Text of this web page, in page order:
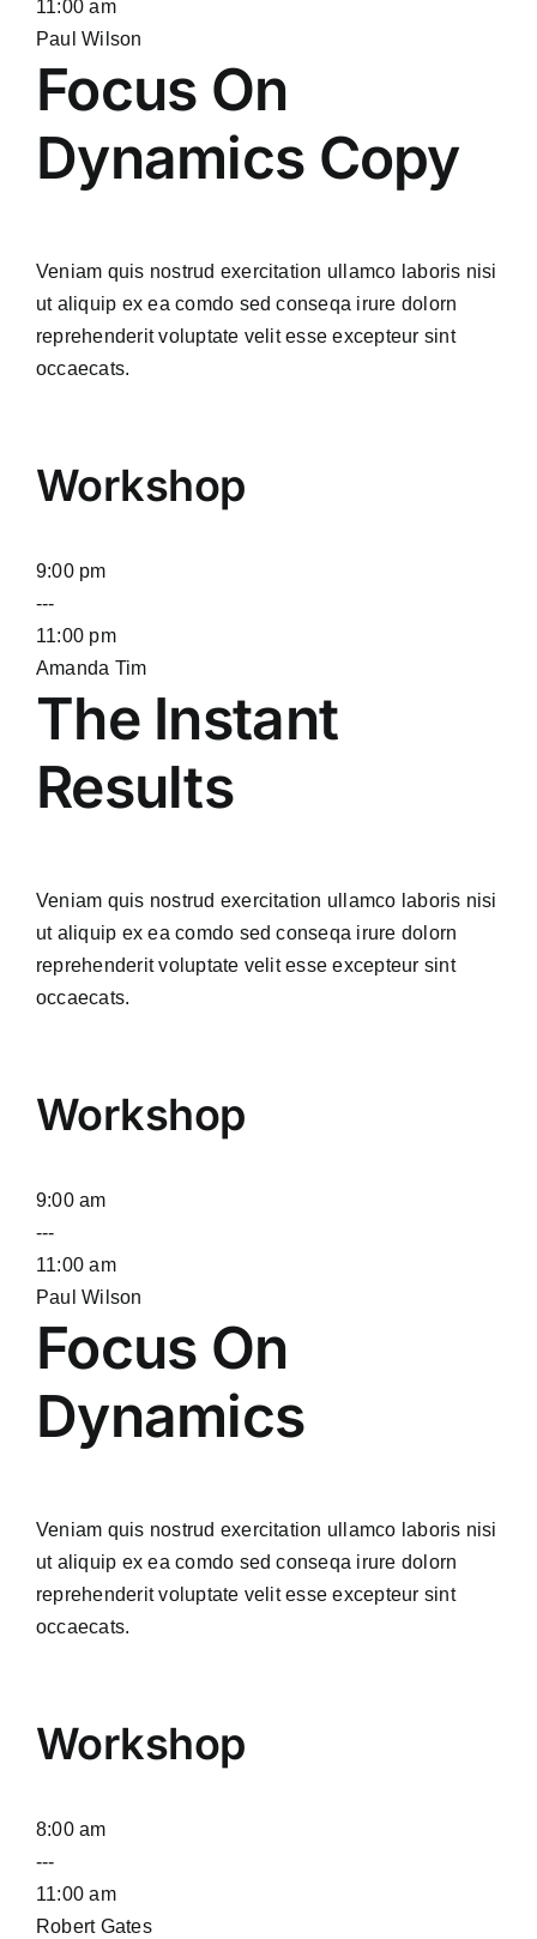
11:00 am
Paul Wilson
Focus On
Dynamics Copy
Veniam quis nostrud exercitation ullamco laboris nisi
ut aliquip ex ea comdo sed conseqa irure dolorn
reprehenderit voluptate velit esse excepteur sint
occaecats.
Workshop
9:00 pm
---
11:00 pm
Amanda Tim
The Instant
Results
Veniam quis nostrud exercitation ullamco laboris nisi
ut aliquip ex ea comdo sed conseqa irure dolorn
reprehenderit voluptate velit esse excepteur sint
occaecats.
Workshop
9:00 am
---
11:00 am
Paul Wilson
Focus On
Dynamics
Veniam quis nostrud exercitation ullamco laboris nisi
ut aliquip ex ea comdo sed conseqa irure dolorn
reprehenderit voluptate velit esse excepteur sint
occaecats.
Workshop
8:00 am
---
11:00 am
Robert Gates